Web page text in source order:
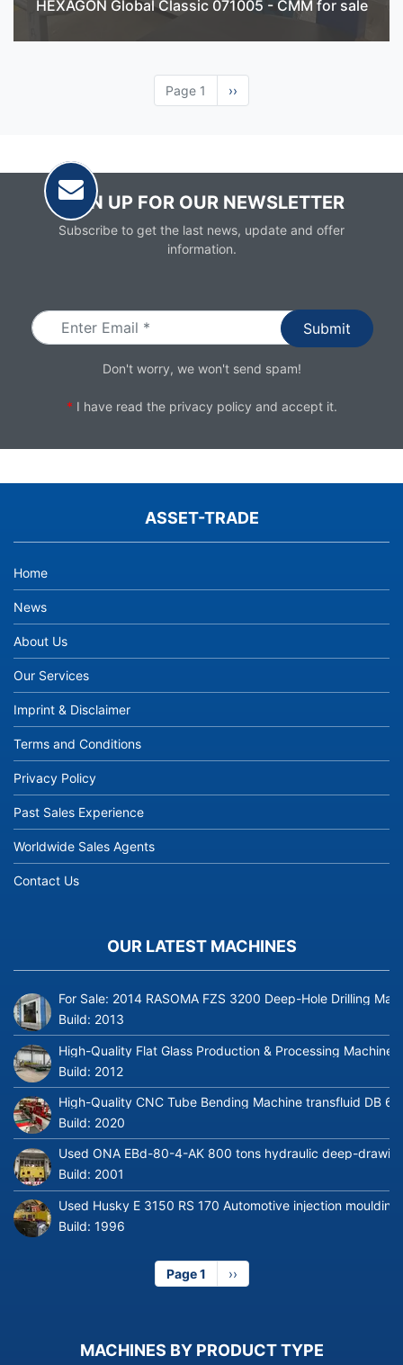
HEXAGON Global Classic 071005 - CMM for sale
Page 1
Next
page
››
SIGN UP FOR OUR NEWSLETTER
Subscribe to get the last news, update and offer
information.
Don't worry, we won't send spam!
* I have read the privacy policy and accept it.
ASSET-TRADE
Home
News
About Us
Our Services
Imprint & Disclaimer
Terms and Conditions
Privacy Policy
Past Sales Experience
Worldwide Sales Agents
Contact Us
OUR LATEST MACHINES
For Sale: 2014 RASOMA FZS 3200 Deep-Hole Drilling
Build: 2013
High-Quality Flat Glass Production & Processing
Build: 2012
High-Quality CNC Tube Bending Machine transfluid DB
Build: 2020
Used ONA EBd-80-4-AK 800 tons hydraulic deep-
Build: 2001
Used Husky E 3150 RS 170 Automotive injection moulding
Build: 1996
Page 1
Next
page
››
MACHINES BY PRODUCT TYPE